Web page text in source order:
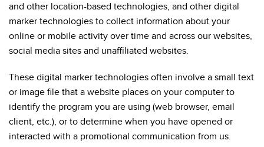
and other location-based technologies, and other digital
marker technologies to collect information about your
online or mobile activity over time and across our websites,
social media sites and unaffiliated websites.
These digital marker technologies often involve a small text
or image file that a website places on your computer to
identify the program you are using (web browser, email
client, etc.), or to determine when you have opened or
interacted with a promotional communication from us.